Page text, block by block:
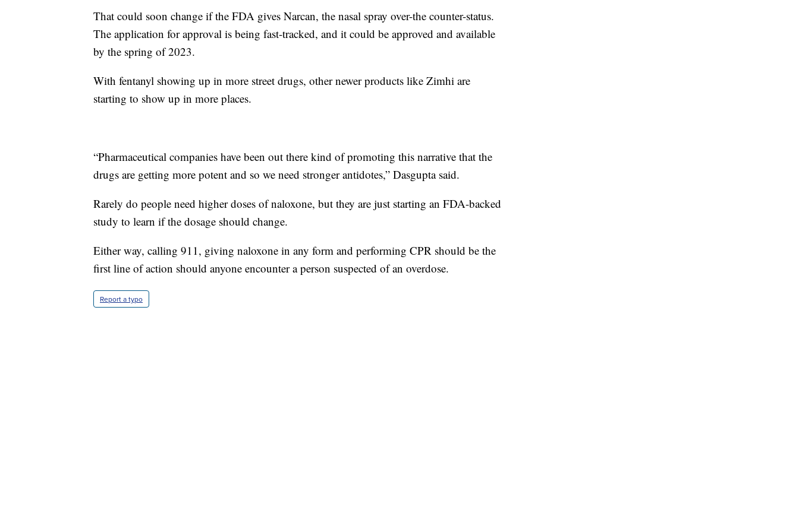
That could soon change if the FDA gives Narcan, the nasal spray over-the counter-status.
The application for approval is being fast-tracked, and it could be approved and available
by the spring of 2023.
With fentanyl showing up in more street drugs, other newer products like Zimhi are
starting to show up in more places.
“Pharmaceutical companies have been out there kind of promoting this narrative that the
drugs are getting more potent and so we need stronger antidotes,” Dasgupta said.
Rarely do people need higher doses of naloxone, but they are just starting an FDA-backed
study to learn if the dosage should change.
Either way, calling 911, giving naloxone in any form and performing CPR should be the
first line of action should anyone encounter a person suspected of an overdose.
Report a typo